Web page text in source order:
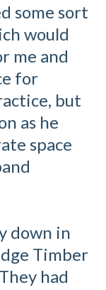
some sort
would
me and
for
but
as he
space
down in
Timber
had